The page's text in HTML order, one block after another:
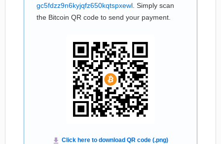
gc5fdzz9n6kyjqfz650kqtspxewl . Simply scan
the Bitcoin QR code to send your payment.